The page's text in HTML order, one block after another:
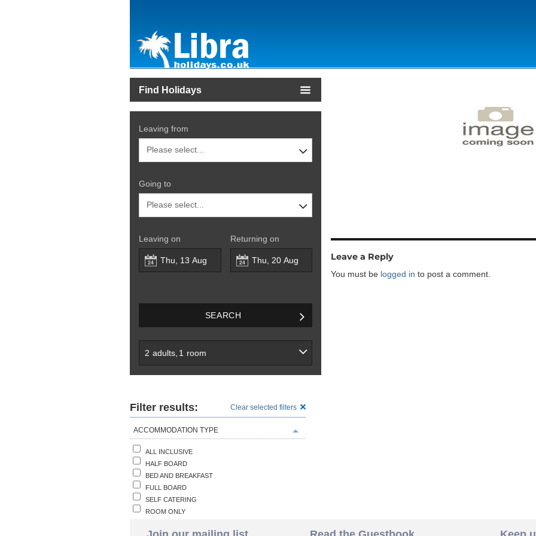
Find Holidays
Leaving from
Going to
Leaving on Returning on
SEARCH
2 adults 1 room
Filter results: Clear selected filters
ACCOMMODATION TYPE
ALL INCLUSIVE
HALF BOARD
BED AND BREAKFAST
FULL BOARD
SELF CATERING
ROOM ONLY
Leave a Reply
You must be logged in to post a comment.